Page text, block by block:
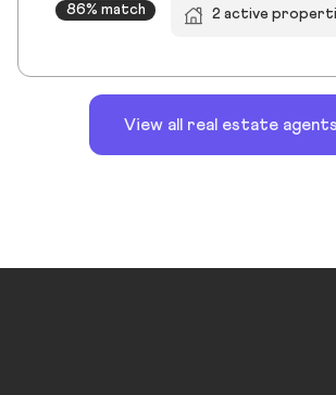
86% match 2 active
View all real estate agents